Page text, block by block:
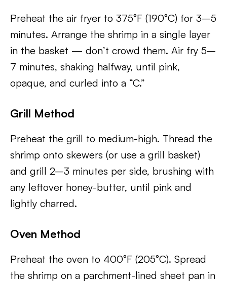
Preheat the air fryer to 375°F (190°C) for 3–5
minutes. Arrange the shrimp in a single layer
in the basket — don’t crowd them. Air fry 5–
7 minutes, shaking halfway, until pink,
opaque, and curled into a “C.”
Grill Method
Preheat the grill to medium-high. Thread the
shrimp onto skewers (or use a grill basket)
and grill 2–3 minutes per side, brushing with
any leftover honey-butter, until pink and
lightly charred.
Oven Method
Preheat the oven to 400°F (205°C). Spread
the shrimp on a parchment-lined sheet pan in